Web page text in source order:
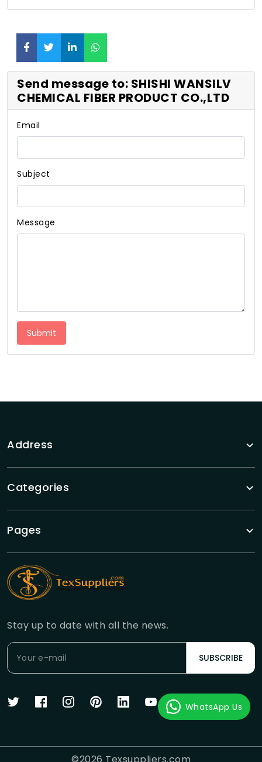
Send message to: SHISHI WANSILV
CHEMICAL FIBER PRODUCT CO.,LTD
Email
Subject
Message
Submit
Address
Categories
Pages
Stay up to date with all the news.
SUBSCRIBE
WhatsApp Us